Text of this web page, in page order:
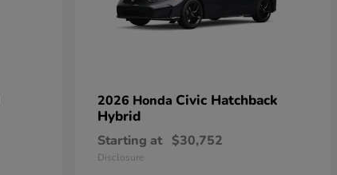
2026 Honda Civic Hatchback
Hybrid
Starting at $30,752
Disclosure